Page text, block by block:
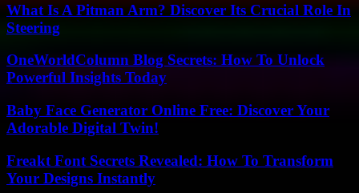
What Is A Pitman Arm? Discover Its Crucial Role In
Steering
OneWorldColumn Blog Secrets: How To Unlock
Powerful Insights Today
Baby Face Generator Online Free: Discover Your
Adorable Digital Twin!
Freakt Font Secrets Revealed: How To Transform
Your Designs Instantly